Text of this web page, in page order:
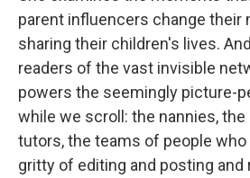
parent influencers change their
sharing their children's lives.
readers of the vast invisible
powers the seemingly picture-
while we scroll: the nannies, the
tutors, the teams of people
gritty of editing and posting and